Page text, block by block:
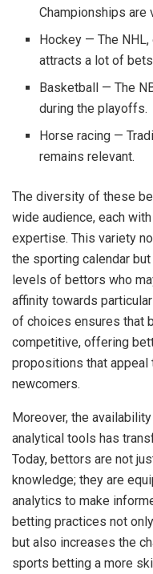
Championships are
Hockey — The
attracts a lot of
Basketball — The
during the playoffs.
Horse racing —
remains relevant.
The diversity of these
wide audience, each
expertise. This variety
the sporting calendar
levels of bettors who
affinity towards
of choices ensures that
competitive, offering
propositions that
newcomers.
Moreover, the
analytical tools has
Today, bettors are not
knowledge; they are
analytics to make
betting practices not
but also increases the
sports betting a more